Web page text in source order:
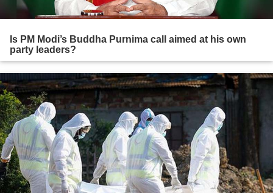
Is PM Modi’s Buddha Purnima call aimed at his own
party leaders?